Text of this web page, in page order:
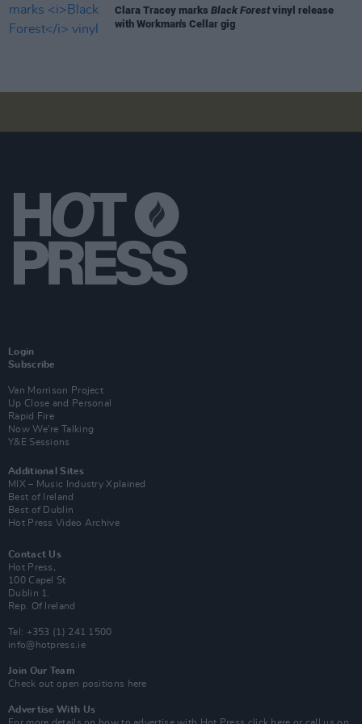
Clara Tracey marks Black Forestvinyl release
with Workman's Cellar gig
Login
Subscribe
Van Morrison Project
Up Close and Personal
Rapid Fire
Now We’re Talking
Y&E Sessions
Additional Sites
MIX – Music Industry Xplained
Best of Ireland
Best of Dublin
Hot Press Video Archive
Contact Us
Hot Press,
100 Capel St
Dublin 1.
Rep. Of Ireland
Tel: +353 (1) 241 1500
info@hotpress.ie
Join Our Team
Check out open positions here
Advertise With Us